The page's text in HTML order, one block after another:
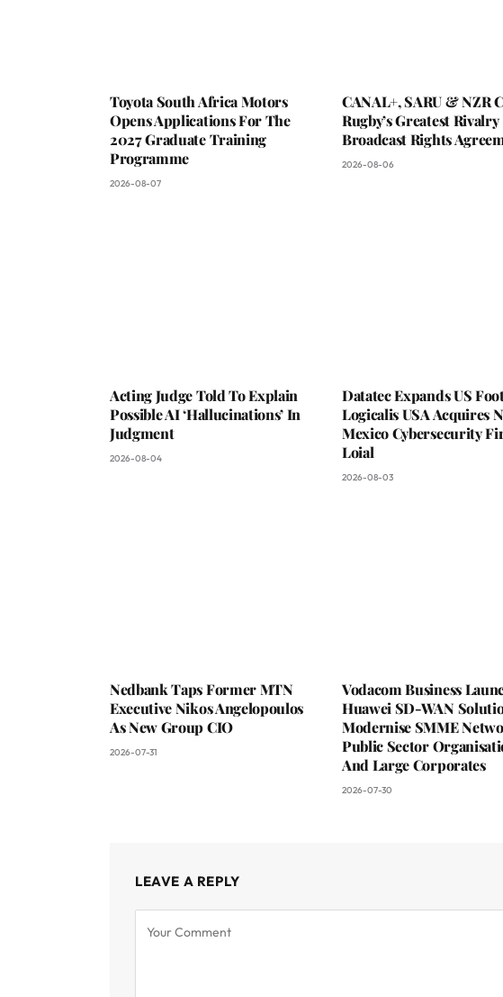
Toyota South Africa Motors
Opens Applications For The
2027 Graduate Training
Programme
2026-08-07
CANAL+, SARU & NZR
Rugby’s Greatest Rivalry
Broadcast Rights
2026-08-06
Acting Judge Told To Explain
Possible AI ‘Hallucinations’ In
Judgment
2026-08-04
Datatec Expands US
Logicalis USA Acquires
Mexico Cybersecurity
Loial
2026-08-03
Nedbank Taps Former MTN
Executive Nikos Angelopoulos
As New Group CIO
2026-07-31
Vodacom Business
Huawei SD-WAN
Modernise SMME
Public Sector
And Large Corporates
2026-07-30
LEAVE A REPLY